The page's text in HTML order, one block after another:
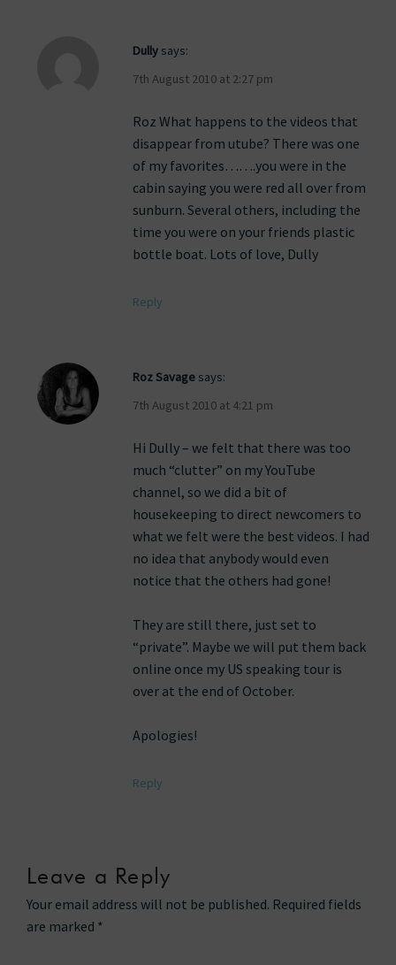
Dully says:
7th August 2010 at 2:27 pm
Roz What happens to the videos that
disappear from utube? There was one
of my favorites…….you were in the
cabin saying you were red all over from
sunburn. Several others, including the
time you were on your friends plastic
bottle boat. Lots of love, Dully
Reply
Roz Savage says:
7th August 2010 at 4:21 pm
Hi Dully – we felt that there was too
much “clutter” on my YouTube
channel, so we did a bit of
housekeeping to direct newcomers to
what we felt were the best videos. I had
no idea that anybody would even
notice that the others had gone!
They are still there, just set to
“private”. Maybe we will put them back
online once my US speaking tour is
over at the end of October.
Apologies!
Reply
Leave a Reply
Your email address will not be published. Required fields
are marked *